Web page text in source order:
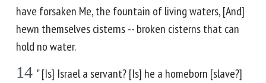
have forsaken Me, the fountain of living waters, [And]
hewn themselves cisterns -- broken cisterns that can
hold no water.
14 " [Is] Israel a servant? [Is] he a homeborn [slave?]